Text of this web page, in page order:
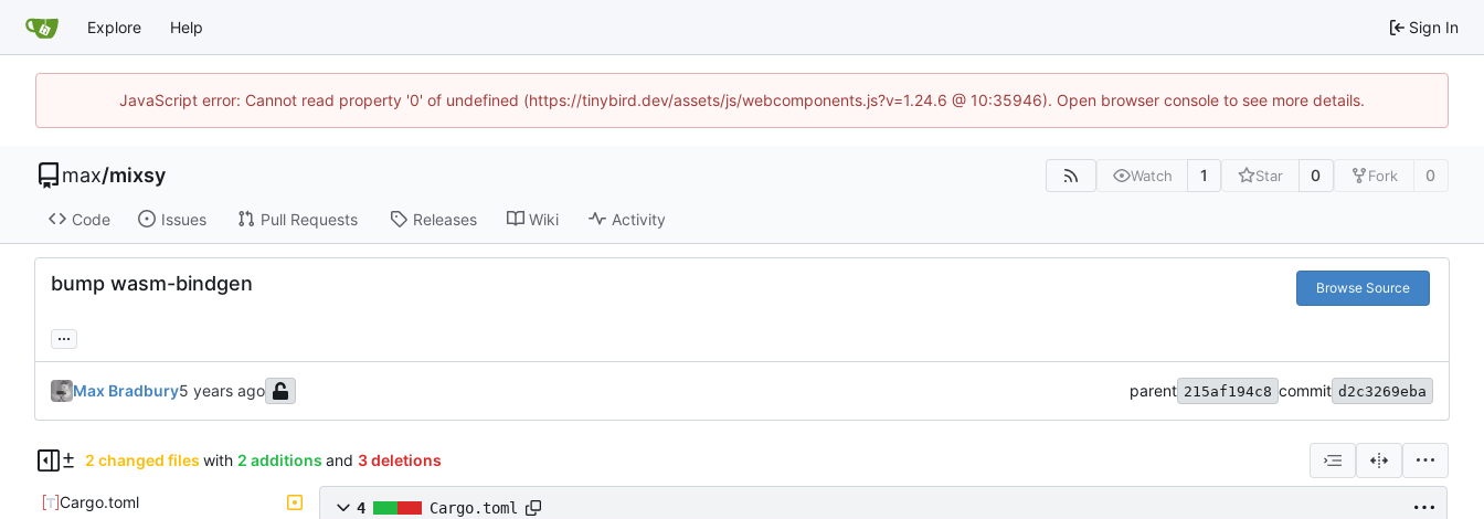
Explore Help Sign In
JavaScript error: Cannot read property '0' of undefined (https://tinybird.dev/assets/js/webcomponents.js?v=1.24.6 @ 10:35946). Open browser console to see more details.
max/mixsy Watch 1 Star 0 Fork 0
Code Issues Pull Requests Releases Wiki Activity
bump wasm-bindgen Browse Source
...
Max Bradbury parent 215af194c8 commit d2c3269eba
2 changed files with 2 additions and 3 deletions
Cargo.toml
4 Cargo.toml